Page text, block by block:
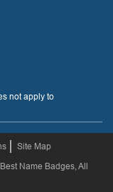
not apply to
Site Map
Name Badges, All